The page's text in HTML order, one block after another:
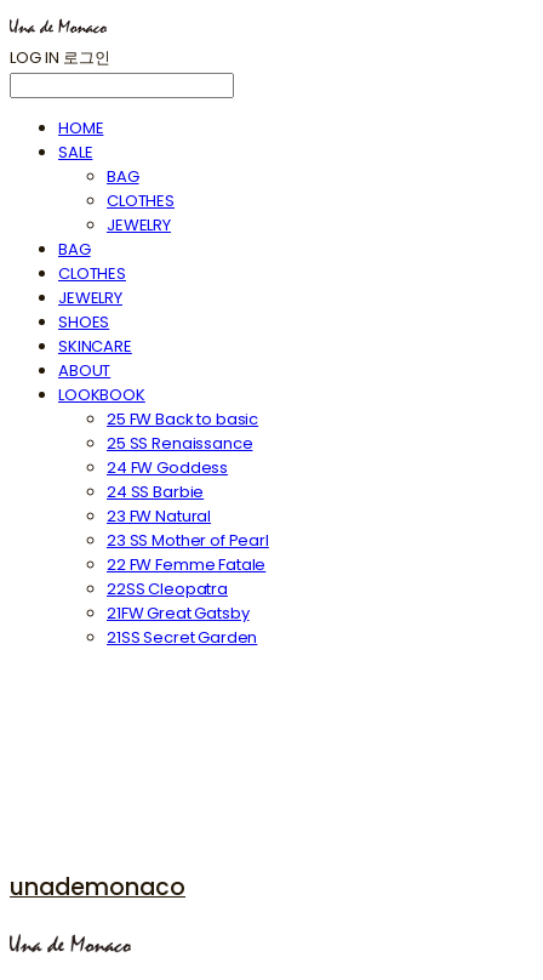
LOG IN 로그인
HOME
SALE
BAG
CLOTHES
JEWELRY
BAG
CLOTHES
JEWELRY
SHOES
SKINCARE
ABOUT
LOOKBOOK
25 FW Back to basic
25 SS Renaissance
24 FW Goddess
24 SS Barbie
23 FW Natural
23 SS Mother of Pearl
22 FW Femme Fatale
22SS Cleopatra
21FW Great Gatsby
21SS Secret Garden
unademonaco